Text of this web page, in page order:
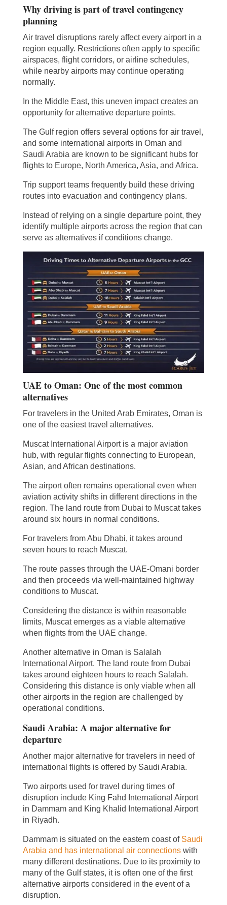
Why driving is part of travel contingency
planning
Air travel disruptions rarely affect every airport in a
region equally. Restrictions often apply to specific
airspaces, flight corridors, or airline schedules,
while nearby airports may continue operating
normally.
In the Middle East, this uneven impact creates an
opportunity for alternative departure points.
The Gulf region offers several options for air travel,
and some international airports in Oman and
Saudi Arabia are known to be significant hubs for
flights to Europe, North America, Asia, and Africa.
Trip support teams frequently build these driving
routes into evacuation and contingency plans.
Instead of relying on a single departure point, they
identify multiple airports across the region that can
serve as alternatives if conditions change.
UAE to Oman: One of the most common
alternatives
For travelers in the United Arab Emirates, Oman is
one of the easiest travel alternatives.
Muscat International Airport is a major aviation
hub, with regular flights connecting to European,
Asian, and African destinations.
The airport often remains operational even when
aviation activity shifts in different directions in the
region. The land route from Dubai to Muscat takes
around six hours in normal conditions.
For travelers from Abu Dhabi, it takes around
seven hours to reach Muscat.
The route passes through the UAE-Omani border
and then proceeds via well-maintained highway
conditions to Muscat.
Considering the distance is within reasonable
limits, Muscat emerges as a viable alternative
when flights from the UAE change.
Another alternative in Oman is Salalah
International Airport. The land route from Dubai
takes around eighteen hours to reach Salalah.
Considering this distance is only viable when all
other airports in the region are challenged by
operational conditions.
Saudi Arabia: A major alternative for
departure
Another major alternative for travelers in need of
international flights is offered by Saudi Arabia.
Two airports used for travel during times of
disruption include King Fahd International Airport
in Dammam and King Khalid International Airport
in Riyadh.
Dammam is situated on the eastern coast of Saudi
Arabia and has international air connectionswith
many different destinations. Due to its proximity to
many of the Gulf states, it is often one of the first
alternative airports considered in the event of a
disruption.